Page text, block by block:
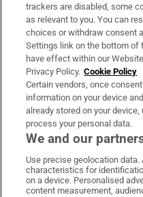
About Us
Irish Times Products &
OUR PARTNERS:
Irish Times
Irish
trackers are disabled, some
as relevant to you. You can
choices or withdraw consent
Settings link on the bottom of
have effect within our
Privacy Policy. Cookie Policy
Certain vendors, once
information on your device
already stored on your
process your personal data.
We and our
Use precise geolocation
characteristics for
on a device. Personalised
content measurement,